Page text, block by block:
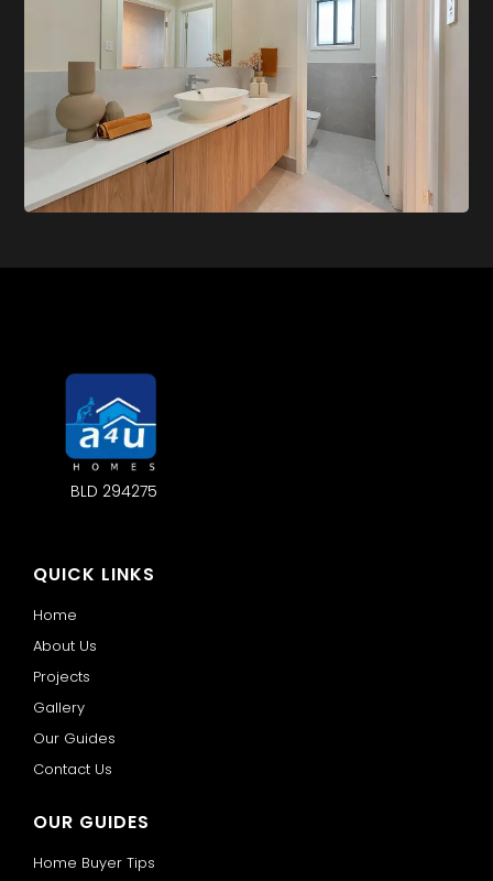
BLD 294275
QUICK LINKS
Home
About Us
Projects
Gallery
Our Guides
Contact Us
OUR GUIDES
Home Buyer Tips